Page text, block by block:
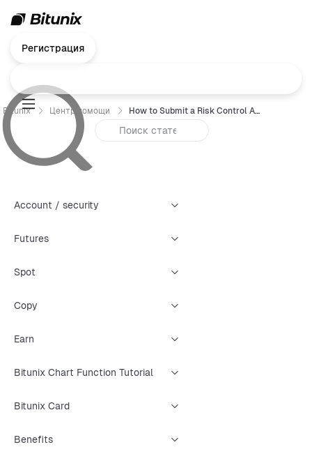
Регистрация
Bitunix Центр помощи How to Submit a Risk Control Appeal (Web)
Account / security
Futures
Spot
Copy
Earn
Bitunix Chart Function Tutorial
Bitunix Card
Benefits